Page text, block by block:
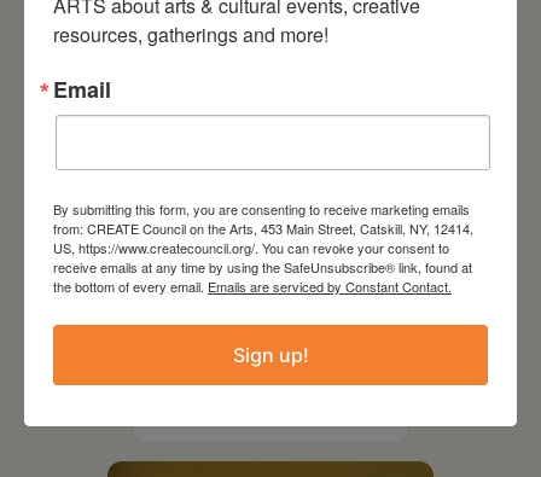
Kim Bach: The Secret Life
resources, gatherings and more!
Email
By submitting this form, you are consenting to receive marketing emails
from: CREATE Council on the Arts, 453 Main Street, Catskill, NY, 12414,
US, https://www.createcouncil.org/. You can revoke your consent to
receive emails at any time by using the SafeUnsubscribe® link, found at
the bottom of every email. Emails are serviced by Constant Contact.
Sign up!